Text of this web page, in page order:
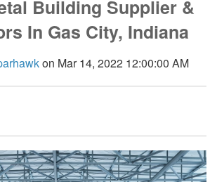
Building Supplier &
In Gas City, Indiana
on Mar 14, 2022 12:00:00 AM